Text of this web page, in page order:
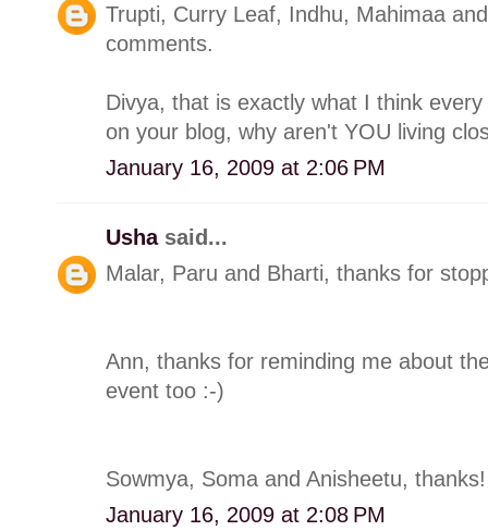
Trupti, Curry Leaf, Indhu, Mahimaa
comments.
Divya, that is exactly what I think
on your blog, why aren't YOU living
January 16, 2009 at 2:06 PM
Usha said...
Malar, Paru and Bharti, thanks for
Ann, thanks for reminding me about
event too :-)
Sowmya, Soma and Anisheetu, thanks!
January 16, 2009 at 2:08 PM